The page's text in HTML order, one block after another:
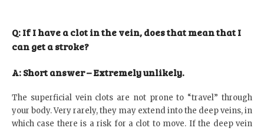
Q: If I have a clot in the vein, does that mean that I
can get a stroke?
A: Short answer – Extremely unlikely.
The superficial vein clots are not prone to “travel” through
your body. Very rarely, they may extend into the deep veins, in
which case there is a risk for a clot to move. If the deep vein